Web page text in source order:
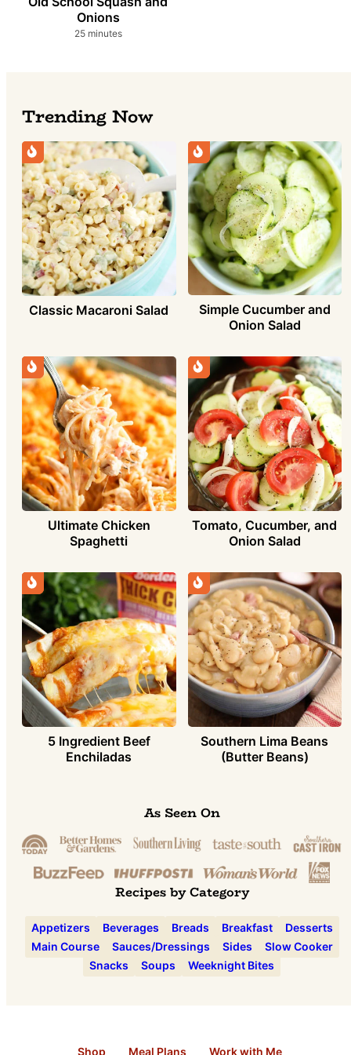
Onions
25minutes
minutes
Trending Now
Classic Macaroni Salad
Simple Cucumber and
Onion Salad
Ultimate Chicken
Spaghetti
Tomato, Cucumber, and
Onion Salad
5 Ingredient Beef
Enchiladas
Southern Lima Beans
(Butter Beans)
As Seen On
Recipes by Category
Appetizers Beverages Breads Breakfast
Desserts
Main Course
Sauces/Dressings Sides
Slow Cooker
Snacks
Soups Weeknight Bites
Shop Meal Plans Work with Me